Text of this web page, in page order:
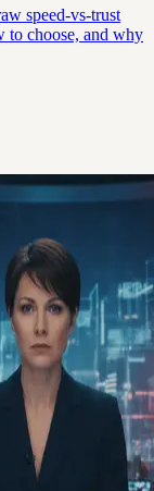
speed-vs-trust
choose, and why